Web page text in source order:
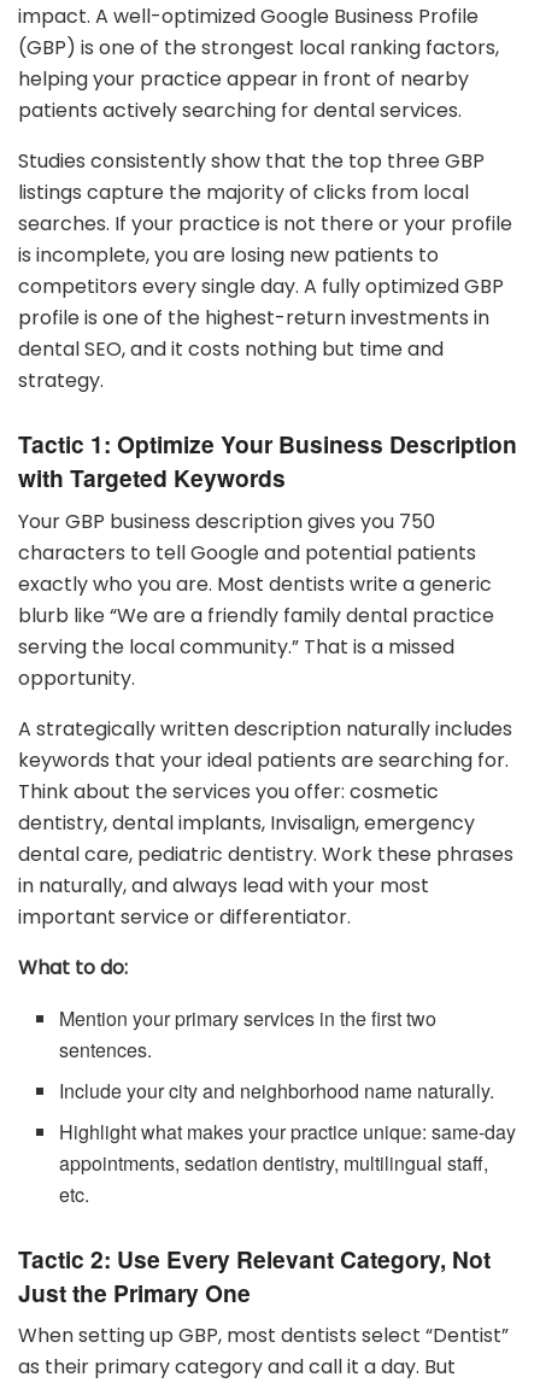
impact. A well-optimized Google Business Profile
(GBP) is one of the strongest local ranking factors,
helping your practice appear in front of nearby
patients actively searching for dental services.
Studies consistently show that the top three GBP
listings capture the majority of clicks from local
searches. If your practice is not there or your profile
is incomplete, you are losing new patients to
competitors every single day. A fully optimized GBP
profile is one of the highest-return investments in
dental SEO, and it costs nothing but time and
strategy.
Tactic 1: Optimize Your Business Description
with Targeted Keywords
Your GBP business description gives you 750
characters to tell Google and potential patients
exactly who you are. Most dentists write a generic
blurb like “We are a friendly family dental practice
serving the local community.” That is a missed
opportunity.
A strategically written description naturally includes
keywords that your ideal patients are searching for.
Think about the services you offer: cosmetic
dentistry, dental implants, Invisalign, emergency
dental care, pediatric dentistry. Work these phrases
in naturally, and always lead with your most
important service or differentiator.
What to do:
Mention your primary services in the first two
sentences.
Include your city and neighborhood name naturally.
Highlight what makes your practice unique: same-day
appointments, sedation dentistry, multilingual staff,
etc.
Tactic 2: Use Every Relevant Category, Not
Just the Primary One
When setting up GBP, most dentists select “Dentist”
as their primary category and call it a day. But